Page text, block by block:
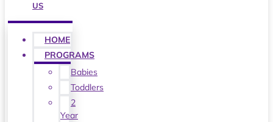
US
HOME
PROGRAMS
Babies
Toddlers
2
Year